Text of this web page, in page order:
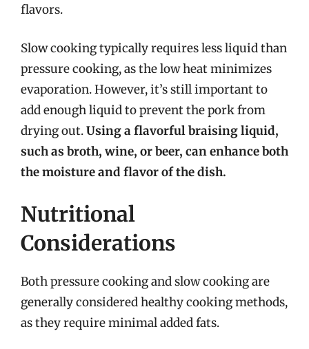
flavors.
Slow cooking typically requires less liquid than
pressure cooking, as the low heat minimizes
evaporation. However, it’s still important to
add enough liquid to prevent the pork from
drying out.Using a flavorful braising liquid,
such as broth, wine, or beer, can enhance both
the moisture and flavor of the dish.
Nutritional
Considerations
Both pressure cooking and slow cooking are
generally considered healthy cooking methods,
as they require minimal added fats.